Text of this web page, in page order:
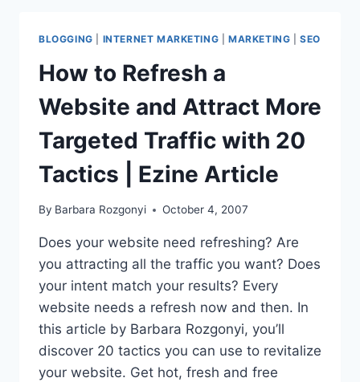
BLOGGING INTERNET MARKETING |MARKETING |SEO
How to Refresh a
Website and Attract More
Targeted Traffic with 20
Tactics | Ezine Article
By Barbara Rozgonyi October 4, 2007
Does your website need refreshing? Are
you attracting all the traffic you want? Does
your intent match your results? Every
website needs a refresh now and then. In
this article by Barbara Rozgonyi, you’ll
discover 20 tactics you can use to revitalize
your website. Get hot, fresh and free